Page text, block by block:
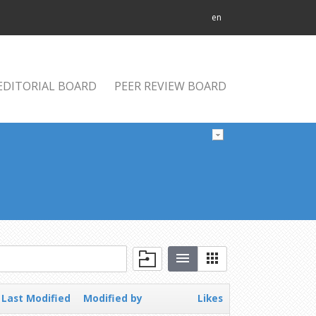
en
BOARD PEER REVIEW BOARD
Last Modified Modified by Likes